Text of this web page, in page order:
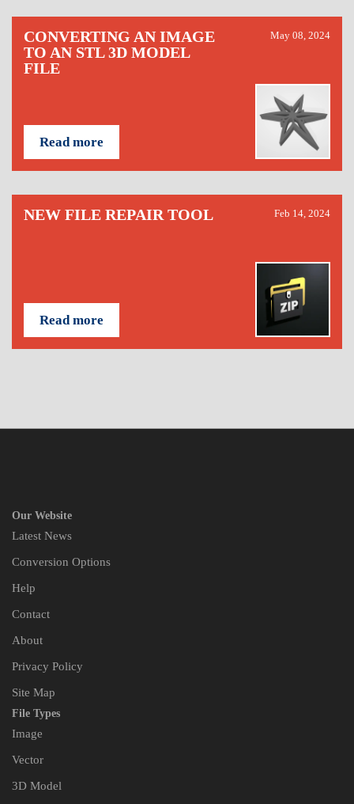
CONVERTING AN IMAGE
TO AN STL 3D MODEL
FILE
May 08, 2024
Read more
NEW FILE REPAIR TOOL Feb 14, 2024
Read more
Our Website
Latest News
Conversion Options
Help
Contact
About
Privacy Policy
Site Map
File Types
Image
Vector
3D Model